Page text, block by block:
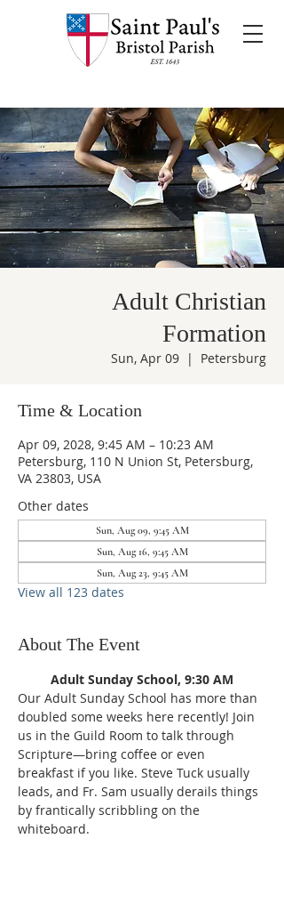
Adult Christian
Formation
Sun, Apr 09
  |
Petersburg
Time & Location
Apr 09, 2028, 9:45 AM – 10:23 AM
Petersburg, 110 N Union St, Petersburg,
VA 23803, USA
Other dates
Sun, Aug 09, 9:45 AM
Sun, Aug 16, 9:45 AM
Sun, Aug 23, 9:45 AM
View all 123 dates
About The Event
Adult Sunday School, 9:30 AM
Our Adult Sunday School has more than
doubled some weeks here recently! Join
us in the Guild Room to talk through
Scripture—bring coffee or even
breakfast if you like. Steve Tuck usually
leads, and Fr. Sam usually derails things
by frantically scribbling on the
whiteboard.